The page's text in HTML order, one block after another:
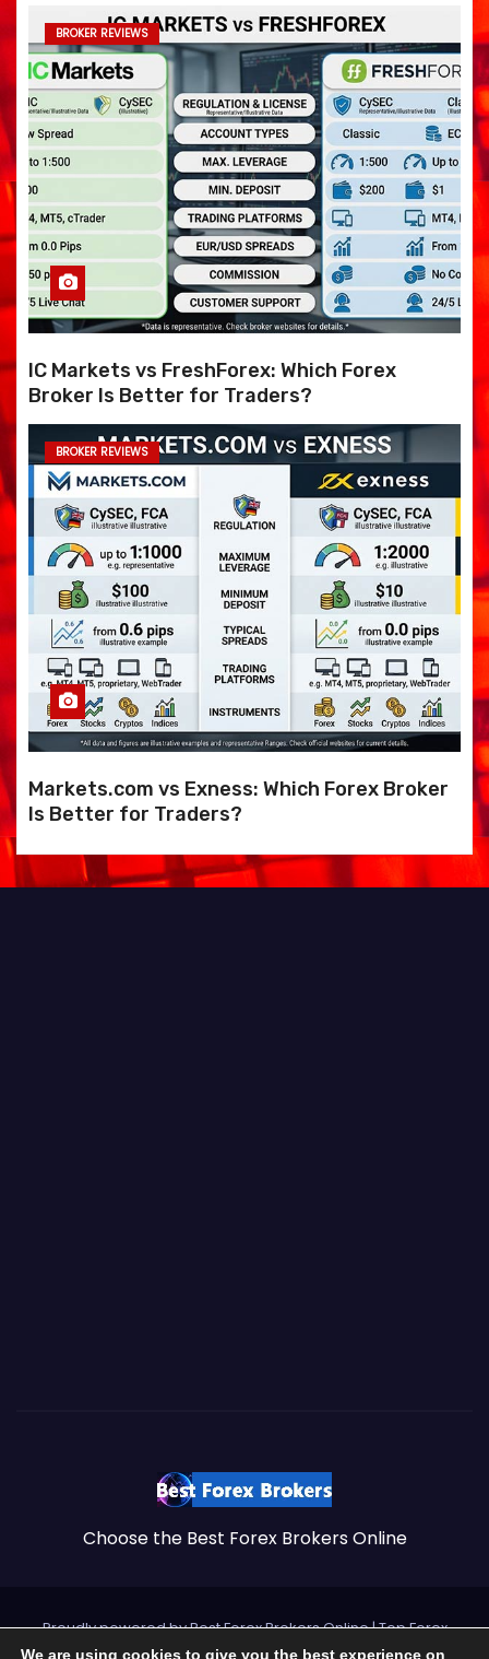
BROKER REVIEWS
IC Markets vs FreshForex: Which Forex
Broker Is Better for Traders?
BROKER REVIEWS
Markets.com vs Exness: Which Forex Broker
Is Better for Traders?
Choose the Best Forex Brokers Online
Proudly powered by Best Forex Brokers Online|Top Forex
We are using cookies to give you the best experience on